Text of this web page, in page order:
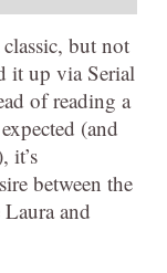
classic, but not
it up via Serial
of reading a
(and
it’s
between the
and